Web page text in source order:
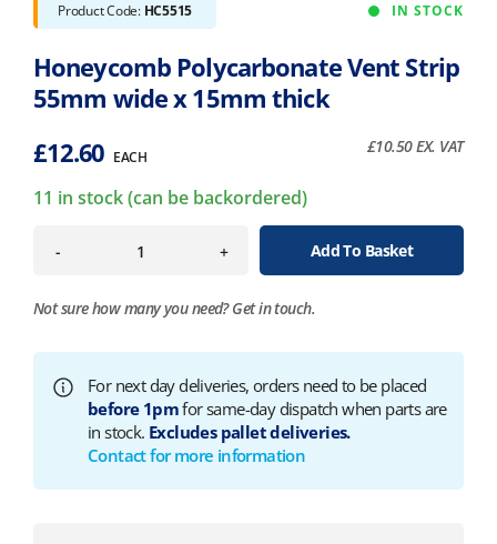
Product Code: HC5515 IN STOCK
Honeycomb Polycarbonate Vent Strip
55mm wide x 15mm thick
£12.60 EACH
£10.50EX. VAT
11 in stock (can be backordered)
- + Add To Basket
Not sure how many you need?Get in touch.
For next day deliveries, orders need to be placed
before 1pmfor same-day dispatch when parts are
in stock. Excludes pallet deliveries.
Contact for more information